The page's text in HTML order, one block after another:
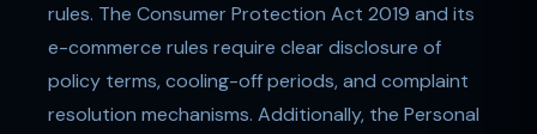
rules. The Consumer Protection Act 2019 and its
e-commerce rules require clear disclosure of
policy terms, cooling-off periods, and complaint
resolution mechanisms. Additionally, the Personal